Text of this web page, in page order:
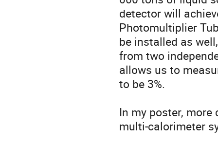
detector will
Photomultiplier
be installed as
from two
allows us to
to be 3%.
In my poster,
multi-calorimeter